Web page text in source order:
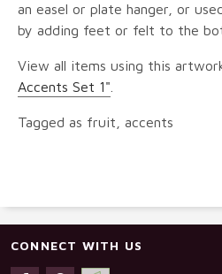
an easel or plate hanger, or
by adding feet or felt to the
View all items using this
Accents Set 1"
Tagged as fruit, accents
CONNECT WITH US